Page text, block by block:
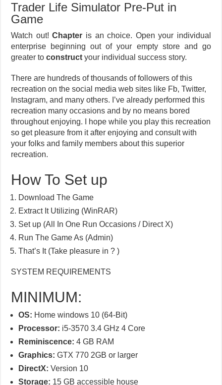
Trader Life Simulator Pre-Put in
Game
Watch out!Chapter is an choice. Open your individual
enterprise beginning out of your empty store and go
greater toconstruct your individual success story.
There are hundreds of thousands of followers of this
recreation on the social media web sites like Fb, Twitter,
Instagram, and many others. I’ve already performed this
recreation many occasions and by no means bored
throughout enjoying. I hope while you play this recreation
so get pleasure from it after enjoying and consult with
your folks and family members about this superior
recreation.
How To Set up
Download The Game
Extract It Utilizing (WinRAR)
Set up (All In One Run Occasions / Direct X)
Run The Game As (Admin)
That’s It (Take pleasure in ? )
SYSTEM REQUIREMENTS
MINIMUM:
OS: Home windows 10 (64-Bit)
Processor: i5-3570 3.4 GHz 4 Core
Reminiscence: 4 GB RAM
Graphics: GTX 770 2GB or larger
DirectX: Version 10
Storage: 15 GB accessible house